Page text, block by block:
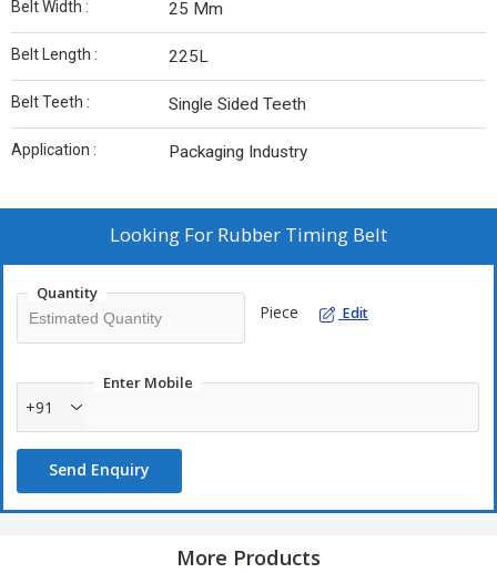
Belt Width : 25 Mm
Belt Length : 225L
Belt Teeth : Single Sided Teeth
Application : Packaging Industry
Looking For Rubber Timing Belt
Quantity
Piece Edit
Enter Mobile
+91
Send Enquiry
More Products